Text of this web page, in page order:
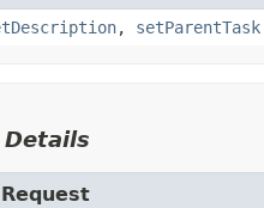
, setParentTask